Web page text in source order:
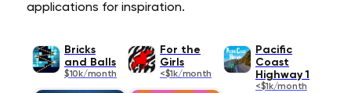
applications for inspiration.
Bricks
and Balls
$10k/month
For the
Girls
<$1k/month
Pacific
Coast
Highway 1
<$1k/month